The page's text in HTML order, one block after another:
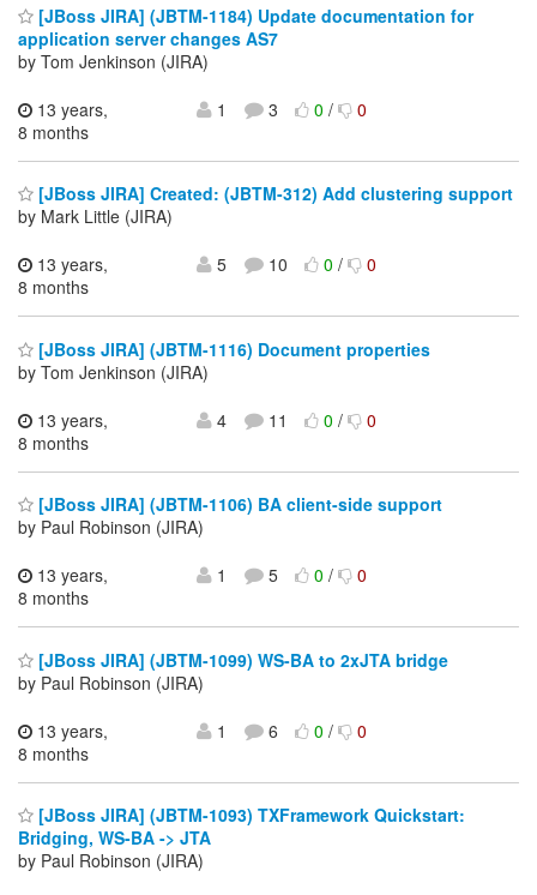
[JBoss JIRA] (JBTM-1184) Update documentation for
application server changes AS7
by Tom Jenkinson (JIRA)
13 years,
8 months
1 3 0/ 0
[JBoss JIRA] Created: (JBTM-312) Add clustering support
by Mark Little (JIRA)
13 years,
8 months
5 10 0/ 0
[JBoss JIRA] (JBTM-1116) Document properties
by Tom Jenkinson (JIRA)
13 years,
8 months
4 11 0/ 0
[JBoss JIRA] (JBTM-1106) BA client-side support
by Paul Robinson (JIRA)
13 years,
8 months
1 5 0/ 0
[JBoss JIRA] (JBTM-1099) WS-BA to 2xJTA bridge
by Paul Robinson (JIRA)
13 years,
8 months
1 6 0/ 0
[JBoss JIRA] (JBTM-1093) TXFramework Quickstart:
Bridging, WS-BA -> JTA
by Paul Robinson (JIRA)